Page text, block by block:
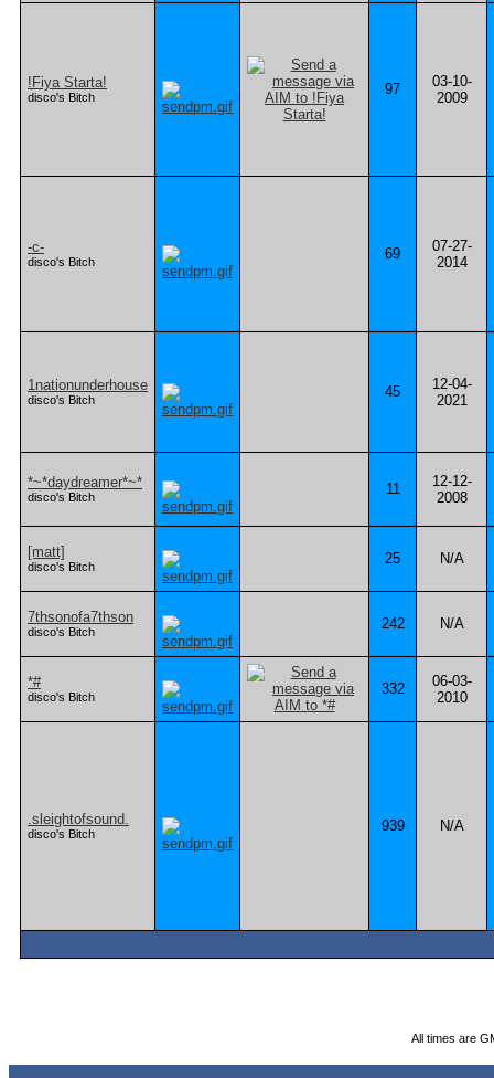
!Fiya Starta!
disco's Bitch 97
03-10-
2009
-c-
disco's Bitch 69
07-27-
2014
1nationunderhouse
disco's Bitch 45
12-04-
2021
*~*daydreamer*~*
disco's Bitch 11
12-12-
2008
[matt]
disco's Bitch 25 N/A
7thsonofa7thson
disco's Bitch 242 N/A
*#
disco's Bitch 332
06-03-
2010
.sleightofsound.
disco's Bitch 939 N/A
All times are